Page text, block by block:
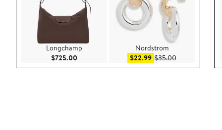
Longchamp
$725.00 Current Price $725.00
Nordstrom
$22.99Sale price $22.99
$35.00After sale